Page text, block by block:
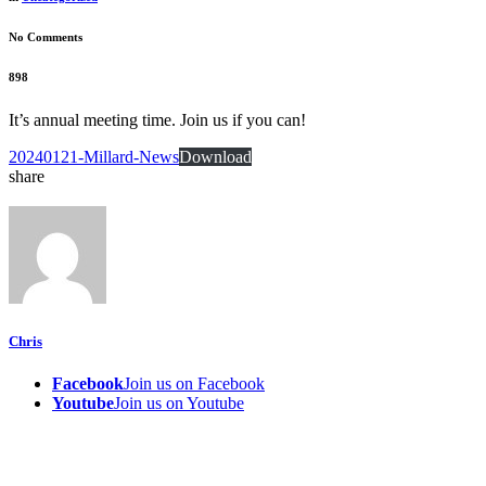
No Comments
898
It’s annual meeting time. Join us if you can!
20240121-Millard-NewsDownload
share
Chris
FacebookJoin us on Facebook
YoutubeJoin us on Youtube